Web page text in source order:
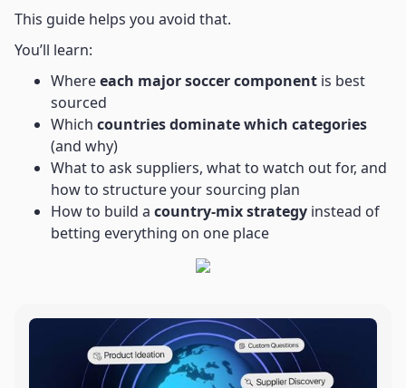
This guide helps you avoid that.
You’ll learn:
Whereeach major soccer component is best
sourced
Which countries dominate which categories
(and why)
What to ask suppliers, what to watch out for, and
how to structure your sourcing plan
How to build a country-mix strategy instead of
betting everything on one place